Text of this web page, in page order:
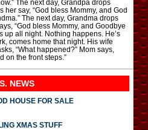
The next day, Grandpa drops
her say, “God bless Mommy, and God
The next day, Grandma drops
“God bless Mommy, and Goodbye
up all night. Nothing happens. He’s
comes home that night. His wife
“What happened?” Mom says,
on the front steps.”
NEWS
HOUSE FOR SALE
XMAS STUFF